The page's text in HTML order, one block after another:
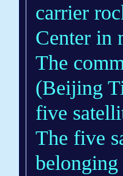
carrier
Center in
The
(Beijing
five
The five